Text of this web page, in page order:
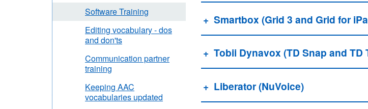
Smartbox (Grid 3 and Grid for
Tobii Dynavox (TD Snap and TD
Liberator (NuVoice)
Software Training
Editing vocabulary - dos
and don'ts
Communication partner
training
Keeping AAC
vocabularies updated